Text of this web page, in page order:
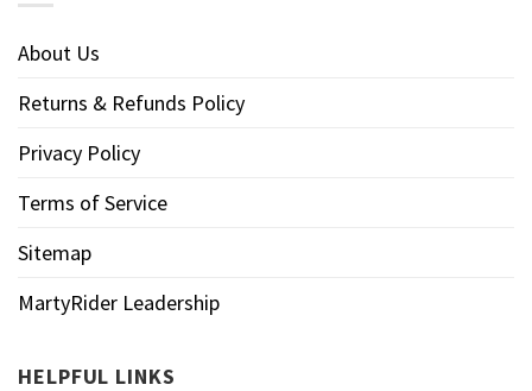
About Us
Returns & Refunds Policy
Privacy Policy
Terms of Service
Sitemap
MartyRider Leadership
HELPFUL LINKS